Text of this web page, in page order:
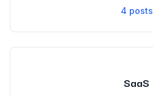
4 posts
SaaS